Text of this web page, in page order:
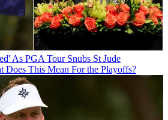
As PGA Tour Snubs St Jude
Does This Mean For the Playoffs?